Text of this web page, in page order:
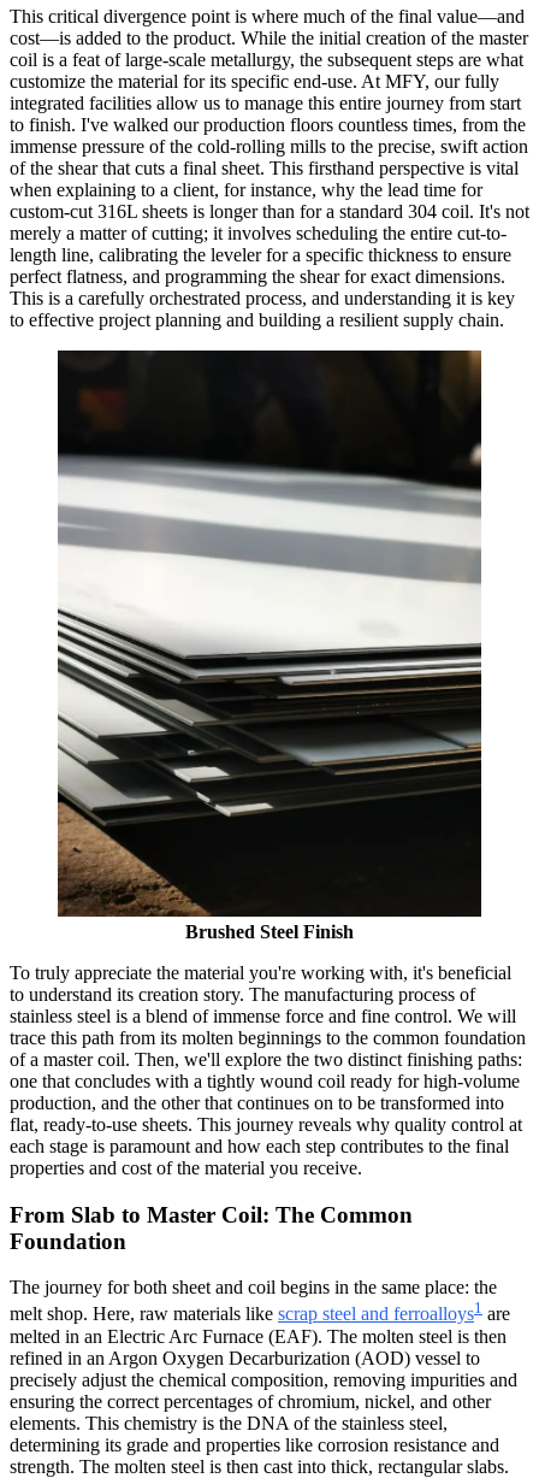
This critical divergence point is where much of the final value—and
cost—is added to the product. While the initial creation of the master
coil is a feat of large-scale metallurgy, the subsequent steps are what
customize the material for its specific end-use. At MFY, our fully
integrated facilities allow us to manage this entire journey from start
to finish. I've walked our production floors countless times, from the
immense pressure of the cold-rolling mills to the precise, swift action
of the shear that cuts a final sheet. This firsthand perspective is vital
when explaining to a client, for instance, why the lead time for
custom-cut 316L sheets is longer than for a standard 304 coil. It's not
merely a matter of cutting; it involves scheduling the entire cut-to-
length line, calibrating the leveler for a specific thickness to ensure
perfect flatness, and programming the shear for exact dimensions.
This is a carefully orchestrated process, and understanding it is key
to effective project planning and building a resilient supply chain.
Brushed Steel Finish
To truly appreciate the material you're working with, it's beneficial
to understand its creation story. The manufacturing process of
stainless steel is a blend of immense force and fine control. We will
trace this path from its molten beginnings to the common foundation
of a master coil. Then, we'll explore the two distinct finishing paths:
one that concludes with a tightly wound coil ready for high-volume
production, and the other that continues on to be transformed into
flat, ready-to-use sheets. This journey reveals why quality control at
each stage is paramount and how each step contributes to the final
properties and cost of the material you receive.
From Slab to Master Coil: The Common
Foundation
The journey for both sheet and coil begins in the same place: the
melt shop. Here, raw materials like scrap steel and ferroalloys1 are
melted in an Electric Arc Furnace (EAF). The molten steel is then
refined in an Argon Oxygen Decarburization (AOD) vessel to
precisely adjust the chemical composition, removing impurities and
ensuring the correct percentages of chromium, nickel, and other
elements. This chemistry is the DNA of the stainless steel,
determining its grade and properties like corrosion resistance and
strength. The molten steel is then cast into thick, rectangular slabs.